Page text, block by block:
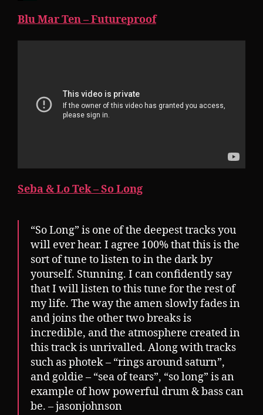
Blu Mar Ten – Futureproof
Seba & Lo Tek – So Long
“So Long” is one of the deepest tracks you
will ever hear. I agree 100% that this is the
sort of tune to listen to in the dark by
yourself. Stunning. I can confidently say
that I will listen to this tune for the rest of
my life. The way the amen slowly fades in
and joins the other two breaks is
incredible, and the atmosphere created in
this track is unrivalled. Along with tracks
such as photek – “rings around saturn”,
and goldie – “sea of tears”, “so long” is an
example of how powerful drum & bass can
be. – jasonjohnson